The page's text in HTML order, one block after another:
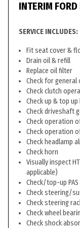
INTERIM
SERVICE INCLUDES:
Fit seat cover &
Drain oil & refill
Replace oil filter
Check for
Check clutch
Check up & top
Check driveshaft
Check operation
Check operation
Check headlamp
Check horn
Visually inspect
applicable)
Check/top-up
Check steering/
Check steering
Check wheel
Check shock